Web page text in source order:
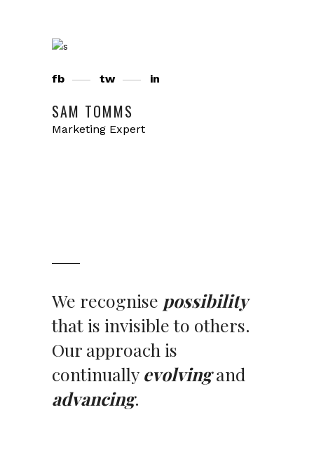
fb tw in
SAM TOMMS
Marketing Expert
We recognise possibility
that is invisible to others.
Our approach is
continually evolvingand
advancing.